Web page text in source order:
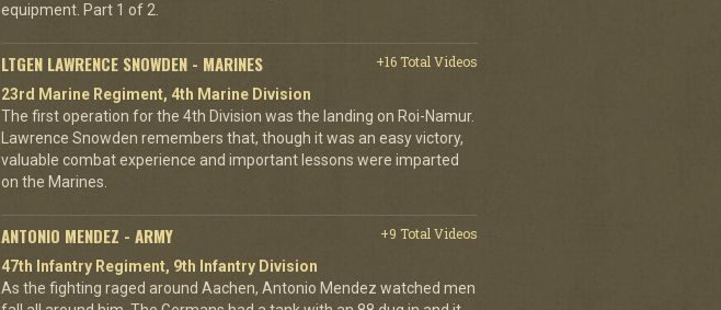
equipment. Part 1 of 2.
LTGEN LAWRENCE SNOWDEN - MARINES
+16 Total Videos
23rd Marine Regiment, 4th Marine Division
The first operation for the 4th Division was the landing on Roi-Namur.
Lawrence Snowden remembers that, though it was an easy victory,
valuable combat experience and important lessons were imparted
on the Marines.
ANTONIO MENDEZ - ARMY
+9 Total Videos
47th Infantry Regiment, 9th Infantry Division
As the fighting raged around Aachen, Antonio Mendez watched men